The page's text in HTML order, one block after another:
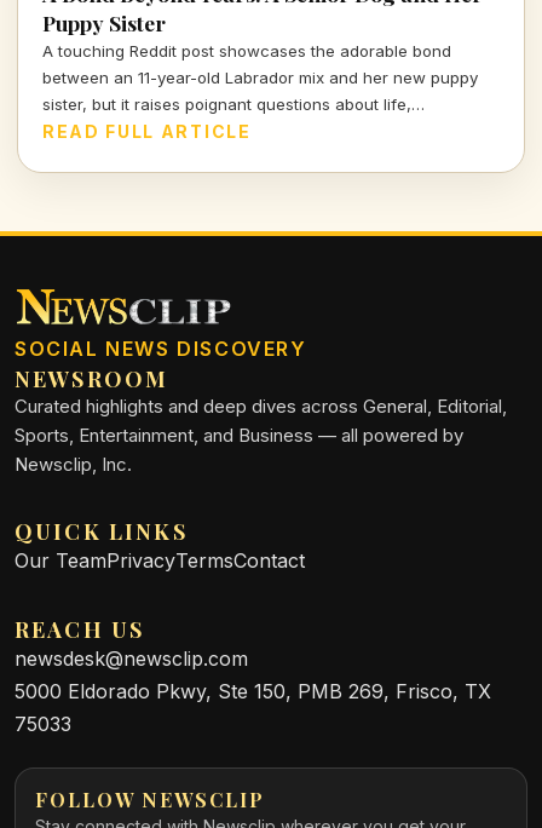
Puppy Sister
A touching Reddit post showcases the adorable bond
between an 11-year-old Labrador mix and her new puppy
sister, but it raises poignant questions about life,
companionship, and the inevitable separation we all face.
READ FULL ARTICLE
SOCIAL NEWS DISCOVERY
NEWSROOM
Curated highlights and deep dives across General, Editorial,
Sports, Entertainment, and Business — all powered by
Newsclip, Inc.
QUICK LINKS
Our TeamPrivacyTermsContact
REACH US
newsdesk@newsclip.com
5000 Eldorado Pkwy, Ste 150, PMB 269, Frisco, TX
75033
FOLLOW NEWSCLIP